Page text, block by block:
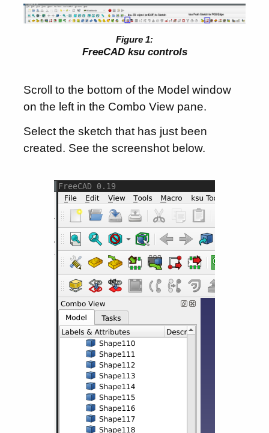
FreeCAD ksu controls
Scroll to the bottom of the Model window
on the left in the Combo View pane.
Select the sketch that has just been
created. See the screenshot below.